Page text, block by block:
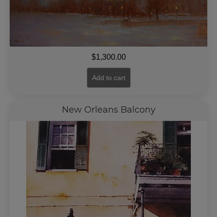
$1,300.00
Add to cart
New Orleans Balcony